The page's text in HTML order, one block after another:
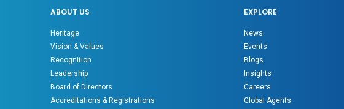
ABOUT US
Heritage
Vision & Values
Recognition
Leadership
Board of Directors
Accreditations & Registrations
EXPLORE
News
Events
Blogs
Insights
Careers
Global Agents